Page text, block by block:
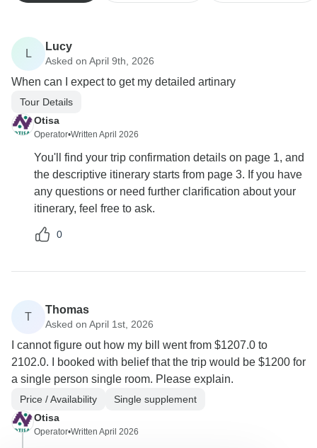
L
Lucy
Asked on April 9th, 2026
When can I expect to get my detailed artinary
Tour Details
Otisa
Operator•Written April 2026
You'll find your trip confirmation details on page 1, and
the descriptive itinerary starts from page 3. If you have
any questions or need further clarification about your
itinerary, feel free to ask.
0
T
Thomas
Asked on April 1st, 2026
I cannot figure out how my bill went from $1207.0 to
2102.0. I booked with belief that the trip would be $1200 for
a single person single room. Please explain.
Price / Availability
Single supplement
Otisa
Operator•Written April 2026